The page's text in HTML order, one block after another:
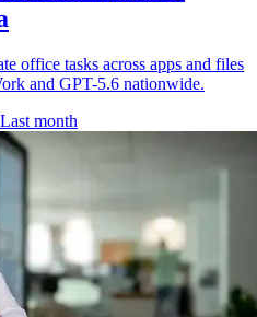
office tasks across apps and files
and GPT-5.6 nationwide.
Last month